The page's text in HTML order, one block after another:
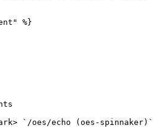
%}
`/oes/echo (oes-spinnaker)`